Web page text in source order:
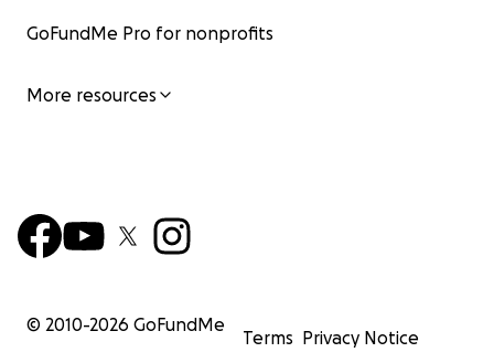
GoFundMe Pro for nonprofits
More resources
© 2010-2026 GoFundMe
Terms Privacy Notice